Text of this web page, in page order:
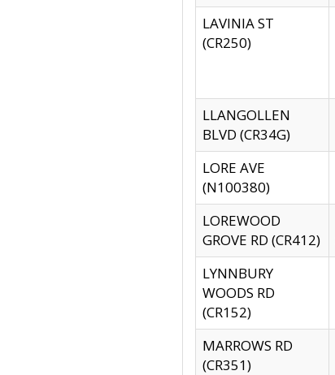
LAVINIA ST
(CR250)
LLANGOLLEN
BLVD (CR34G)
LORE AVE
(N100380)
LOREWOOD
GROVE RD (CR412)
LYNNBURY
WOODS RD
(CR152)
MARROWS RD
(CR351)